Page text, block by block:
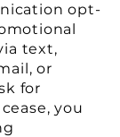
opt-
text,
or
for
you